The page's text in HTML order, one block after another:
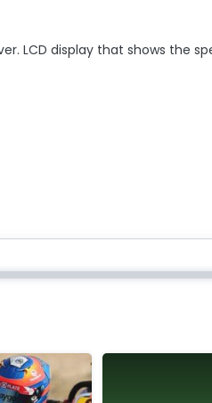
LCD display that shows the